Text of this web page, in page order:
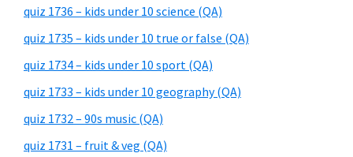
quiz 1736 – kids under 10 science (QA)
quiz 1735 – kids under 10 true or false (QA)
quiz 1734 – kids under 10 sport (QA)
quiz 1733 – kids under 10 geography (QA)
quiz 1732 – 90s music (QA)
quiz 1731 – fruit & veg (QA)